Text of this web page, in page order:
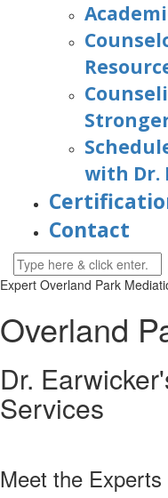
with Dr.
Contact
Expert Overland Park
Overland
Dr.
Services
Meet the Experts